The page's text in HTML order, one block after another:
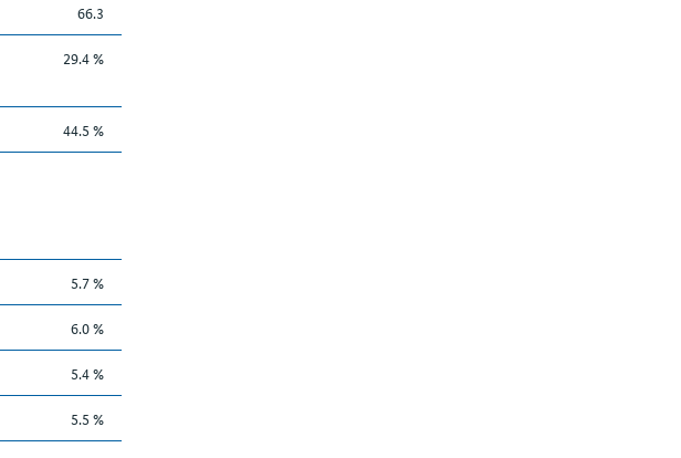
66.3
29.4 %
44.5 %
5.7 %
6.0 %
5.4 %
5.5 %